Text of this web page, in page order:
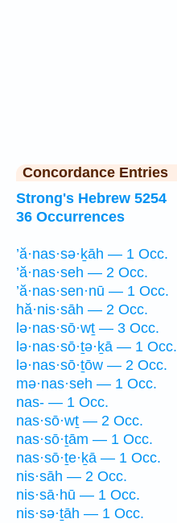
Concordance Entries
Strong's Hebrew 5254
36 Occurrences
’ă·nas·sə·ḵāh — 1 Occ.
’ă·nas·seh — 2 Occ.
’ă·nas·sen·nū — 1 Occ.
hă·nis·sāh — 2 Occ.
lə·nas·sō·wṯ — 3 Occ.
lə·nas·sō·ṯə·ḵā — 1 Occ.
lə·nas·sō·ṯōw — 2 Occ.
mə·nas·seh — 1 Occ.
nas- — 1 Occ.
nas·sō·wṯ — 2 Occ.
nas·sō·ṯām — 1 Occ.
nas·sō·ṯe·ḵā — 1 Occ.
nis·sāh — 2 Occ.
nis·sā·hū — 1 Occ.
nis·sə·ṯāh — 1 Occ.